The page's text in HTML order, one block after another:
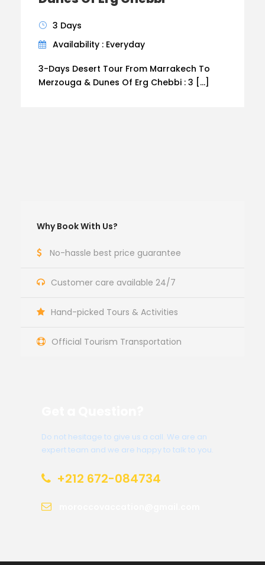
3 Days
Availability : Everyday
3-Days Desert Tour From Marrakech To
Merzouga & Dunes Of Erg Chebbi : 3 […]
Why Book With Us?
No-hassle best price guarantee
Customer care available 24/7
Hand-picked Tours & Activities
Official Tourism Transportation
Do not hesitage to give us a call. We are an
expert team and we are happy to talk to you.
+212 672-084734